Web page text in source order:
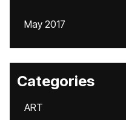
May 2017
Categories
ART